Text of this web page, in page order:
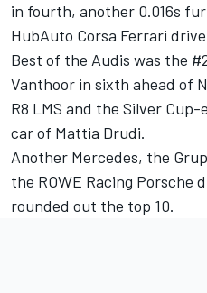
in fourth, another 0.016s
HubAuto Corsa Ferrari
Best of the Audis was the
Vanthoor in sixth ahead of
R8 LMS and the Silver
car of Mattia Drudi.
Another Mercedes, the
the ROWE Racing Porsche
rounded out the top 10.